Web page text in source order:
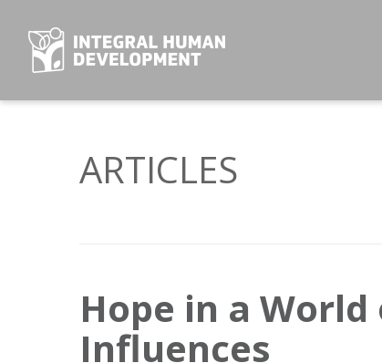
content
ARTICLES
Hope in a
Influences